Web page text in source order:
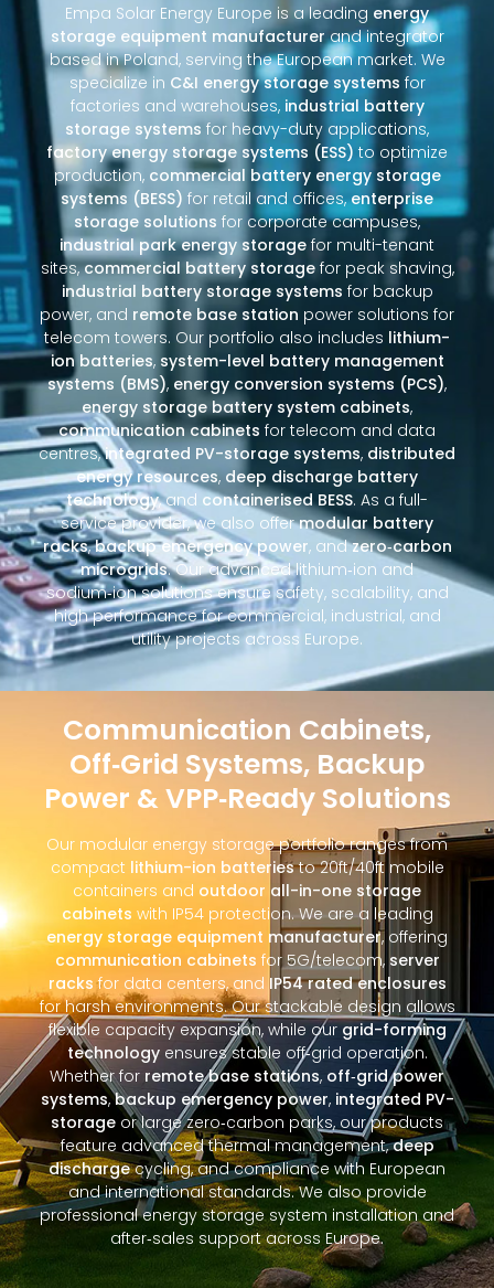
Empa Solar Energy Europe is a leading energy
storage equipment manufacturerand integrator
based in Poland, serving the European market. We
specialize in C&I energy storage systems for
factories and warehouses, industrial battery
storage systems for heavy-duty applications,
factory energy storage systems (ESS) to optimize
production, commercial battery energy storage
systems (BESS) for retail and offices,enterprise
storage solutions for corporate campuses,
industrial park energy storage for multi-tenant
sites,commercial battery storagefor peak shaving,
industrial battery storage systems for backup
power, and remote base station power solutions for
telecom towers. Our portfolio also includes lithium-
ion batteries, system-level battery management
systems (BMS), energy conversion systems (PCS),
energy storage battery system cabinets,
communication cabinets for telecom and data
centres,integrated PV-storage systems, distributed
energy resources, deep discharge battery
technology, and containerised BESS. As a full-
service provider, we also offermodular battery
racks,backup emergency power, andzero‑carbon
microgrids. Our advanced lithium‑ion and
sodium‑ion solutions ensure safety, scalability, and
high performance for commercial, industrial, and
utility projects across Europe.
Communication Cabinets,
Off‑Grid Systems, Backup
Power & VPP‑Ready Solutions
Our modular energy storage portfolio ranges from
compact lithium-ion batteriesto 20ft/40ft mobile
containers and outdoor all-in-one storage
cabinets with IP54 protection. We are a leading
energy storage equipment manufacturer, offering
communication cabinets for 5G/telecom, server
racksfor data centers, and IP54 rated enclosures
for harsh environments. Our stackable design allows
flexible capacity expansion, while ourgrid-forming
technologyensures stable off‑grid operation.
Whether for remote base stations, off‑grid power
systems,backup emergency power, integrated PV-
storage or large zero‑carbon parks, our products
feature advanced thermal management,deep
dischargecycling, and compliance with European
and international standards. We also provide
professional energy storage system installation and
after‑sales support across Europe.